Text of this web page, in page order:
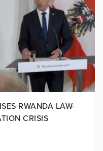
RWANDA LAW-
CRISIS